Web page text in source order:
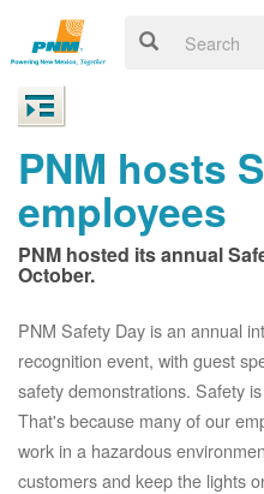
PNM hosts
employees
PNM hosted its annual
October.
PNM Safety Day is an annual
recognition event, with guest
safety demonstrations. Safety
That's because many of our
work in a hazardous
customers and keep the lights